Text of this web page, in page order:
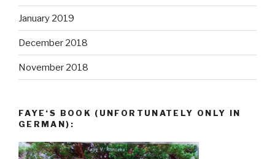
January 2019
December 2018
November 2018
FAYE‘S BOOK (UNFORTUNATELY ONLY IN
GERMAN):